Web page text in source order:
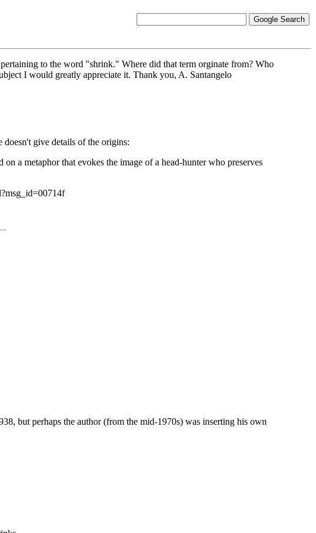
to the word "shrink." Where did that term orginate from? Who
I would greatly appreciate it. Thank you, A. Santangelo
give details of the origins:
a metaphor that evokes the image of a head-hunter who preserves
but perhaps the author (from the mid-1970s) was inserting his own